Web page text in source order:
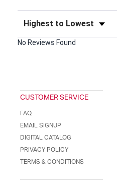
Sort Reviews
No Reviews Found
CUSTOMER SERVICE
FAQ
EMAIL SIGNUP
DIGITAL CATALOG
PRIVACY POLICY
TERMS & CONDITIONS